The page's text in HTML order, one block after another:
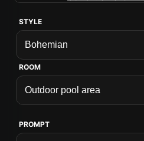
STYLE
ROOM
PROMPT